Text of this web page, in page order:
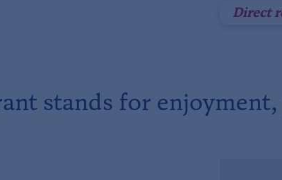
Direct
stands for enjoyment,